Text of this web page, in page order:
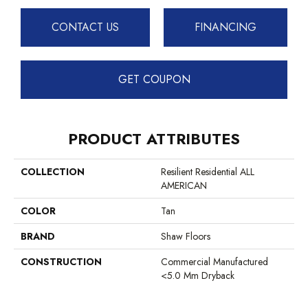
CONTACT US FINANCING
GET COUPON
PRODUCT ATTRIBUTES
COLLECTION
Resilient Residential ALL
AMERICAN
COLOR
Tan
BRAND
Shaw Floors
CONSTRUCTION
Commercial Manufactured
<5.0 Mm Dryback